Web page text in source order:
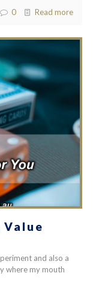
0 Read more
and also a
where my mouth